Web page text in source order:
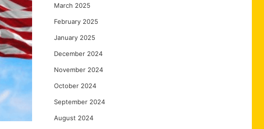
March 2025
February 2025
January 2025
December 2024
November 2024
October 2024
September 2024
August 2024